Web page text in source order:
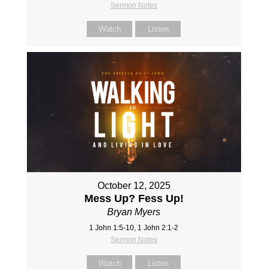
Sermon Notes
Watch Listen
October 12, 2025
Mess Up? Fess Up!
Bryan Myers
1 John 1:5-10, 1 John 2:1-2
Sermon Notes
Watch Listen